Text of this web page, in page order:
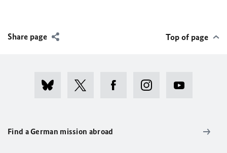
Share page Top of page
Find a German mission abroad